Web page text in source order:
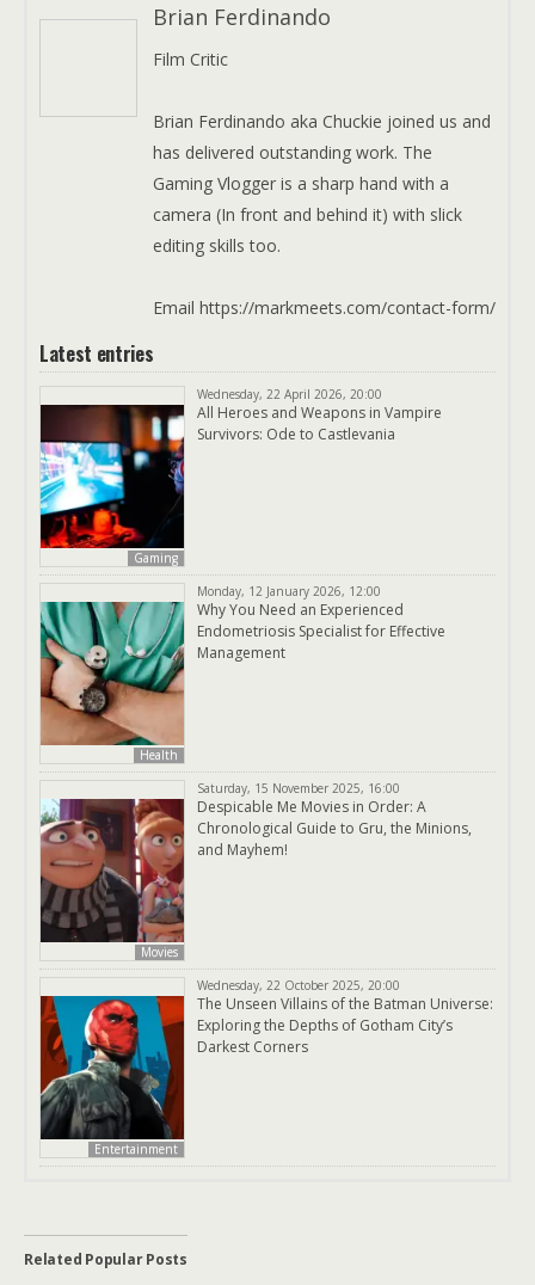
Brian Ferdinando
Film Critic
Brian Ferdinando aka Chuckie joined us and
has delivered outstanding work. The
Gaming Vlogger is a sharp hand with a
camera (In front and behind it) with slick
editing skills too.
Email https://markmeets.com/contact-form/
Latest entries
Gaming
Wednesday, 22 April 2026, 20:00
All Heroes and Weapons in Vampire
Survivors: Ode to Castlevania
Health
Monday, 12 January 2026, 12:00
Why You Need an Experienced
Endometriosis Specialist for Effective
Management
Movies
Saturday, 15 November 2025, 16:00
Despicable Me Movies in Order: A
Chronological Guide to Gru, the Minions,
and Mayhem!
Entertainment
Wednesday, 22 October 2025, 20:00
The Unseen Villains of the Batman Universe:
Exploring the Depths of Gotham City’s
Darkest Corners
Related Popular Posts